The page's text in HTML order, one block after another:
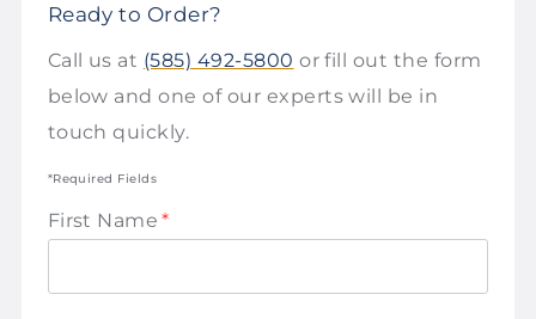
Ready to Order?
Call us at (585) 492-5800 or fill out the form
below and one of our experts will be in
touch quickly.
*Required Fields
First Name *